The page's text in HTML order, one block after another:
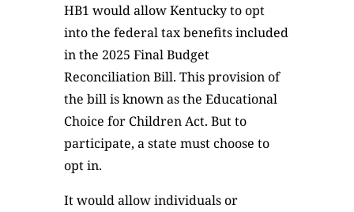
HB1 would allow Kentucky to opt
into the federal tax benefits included
in the 2025 Final Budget
Reconciliation Bill. This provision of
the bill is known as the Educational
Choice for Children Act. But to
participate, a state must choose to
opt in.
It would allow individuals or